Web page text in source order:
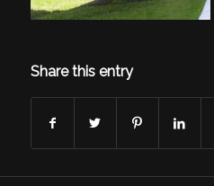
Share this entry